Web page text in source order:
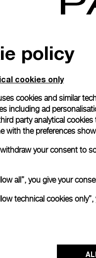
policy
cookies only
cookies and similar
including ad
party analytical
with the preferences
your consent to
all”, you give your
technical cookies